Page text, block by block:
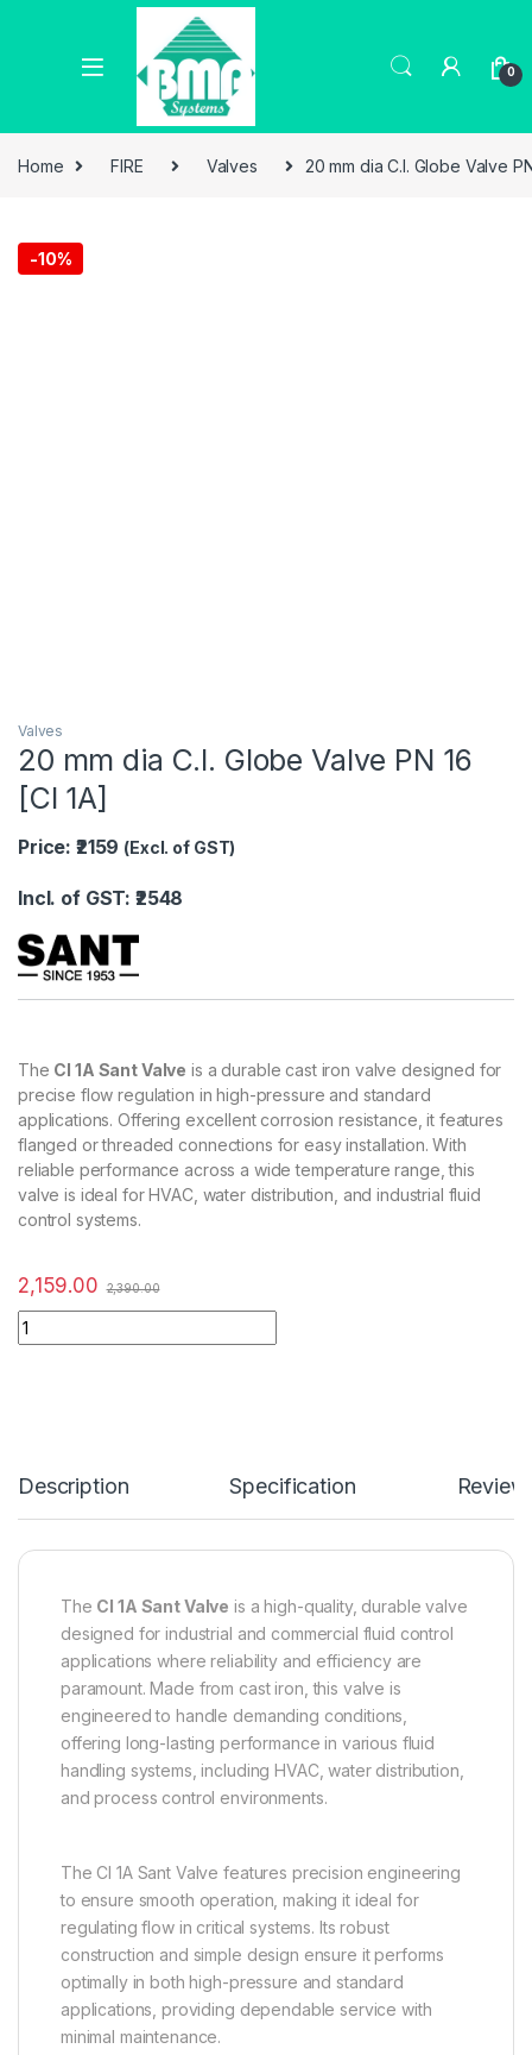
0
Home FIRE Valves 20 mm dia C.I. Globe Valve
-10%
Valves
20 mm dia C.I. Globe Valve PN 16
[CI 1A]
Price: ₹2159 (Excl. of GST)
Incl. of GST: ₹2548
The CI 1A Sant Valve is a durable cast iron valve designed for
precise flow regulation in high-pressure and standard
applications. Offering excellent corrosion resistance, it features
flanged or threaded connections for easy installation. With
reliable performance across a wide temperature range, this
valve is ideal for HVAC, water distribution, and industrial fluid
control systems.
2,159.00 2,390.00
Description Specification
The CI 1A Sant Valve is a high-quality, durable valve
designed for industrial and commercial fluid control
applications where reliability and efficiency are
paramount. Made from cast iron, this valve is
engineered to handle demanding conditions,
offering long-lasting performance in various fluid
handling systems, including HVAC, water distribution,
and process control environments.
The CI 1A Sant Valve features precision engineering
to ensure smooth operation, making it ideal for
regulating flow in critical systems. Its robust
construction and simple design ensure it performs
optimally in both high-pressure and standard
applications, providing dependable service with
minimal maintenance.